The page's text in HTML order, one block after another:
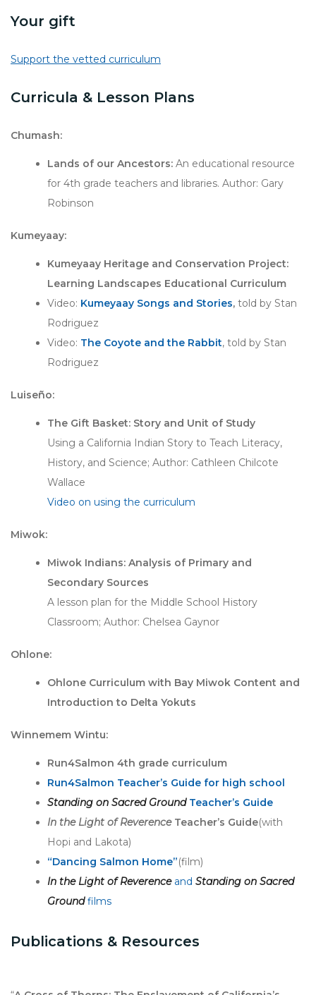
Your gift
Support the vetted curriculum
Curricula & Lesson Plans
Chumash:
Lands of our Ancestors:An educational resource
for 4th grade teachers and libraries. Author: Gary
Robinson
Kumeyaay:
Kumeyaay Heritage and Conservation Project:
Learning Landscapes Educational Curriculum
Video: Kumeyaay Songs and Stories, told by Stan
Rodriguez
Video: The Coyote and the Rabbit, told by Stan
Rodriguez
Luiseño:
The Gift Basket: Story and Unit of Study
Using a California Indian Story to Teach Literacy,
History, and Science; Author: Cathleen Chilcote
Wallace
Video on using the curriculum
Miwok:
Miwok Indians: Analysis of Primary and
Secondary Sources
A lesson plan for the Middle School History
Classroom; Author: Chelsea Gaynor
Ohlone:
Ohlone Curriculum with Bay Miwok Content and
Introduction to Delta Yokuts
Winnemem Wintu:
Run4Salmon 4th grade curriculum
Run4Salmon Teacher’s Guide for high school
Standing on Sacred GroundTeacher’s Guide
In the Light of ReverenceTeacher’s Guide(with
Hopi and Lakota)
“Dancing Salmon Home”(film)
In the Light of ReverenceandStanding on Sacred
Ground films
Publications & Resources